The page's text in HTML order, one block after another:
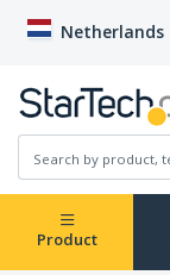
Netherlands
Product